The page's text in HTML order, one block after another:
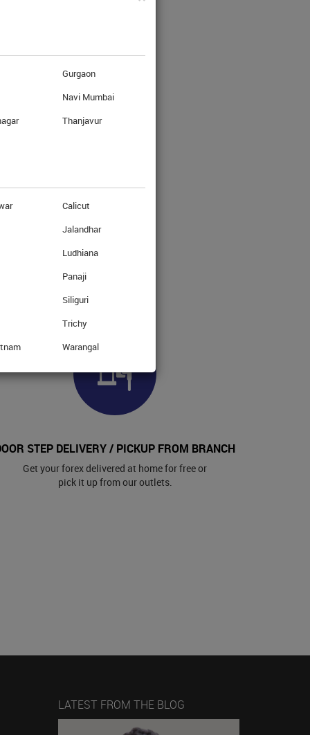
steps.
STEP DELIVERY / PICKUP FROM BRANCH
Get your forex delivered at home for free or
pick it up from our outlets.
LATEST FROM THE BLOG
Gurgaon
Navi Mumbai
Thanjavur
Calicut
Jalandhar
Ludhiana
Panaji
Siliguri
Trichy
Warangal